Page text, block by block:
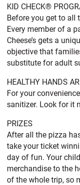
KID CHECK®
Before you get to all
Every member of a
Cheese’s gets a
objective that
substitute for adult
HEALTHY HANDS
For your
sanitizer. Look for it
PRIZES
After all the pizza
take your ticket
day of fun. Your
merchandise to the
of the whole trip, so